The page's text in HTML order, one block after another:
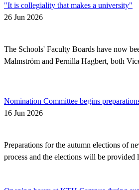
"It is collegiality that makes a university"
26 Jun 2026
The Schools' Faculty Boards have now
Malmström and Pernilla Hagbert, both
Nomination Committee begins
16 Jun 2026
Preparations for the autumn elections of
process and the elections will be provided